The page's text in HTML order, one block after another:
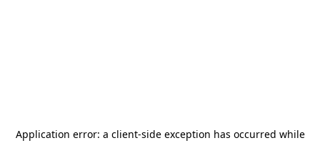
Application error: a client-side exception has occurred while